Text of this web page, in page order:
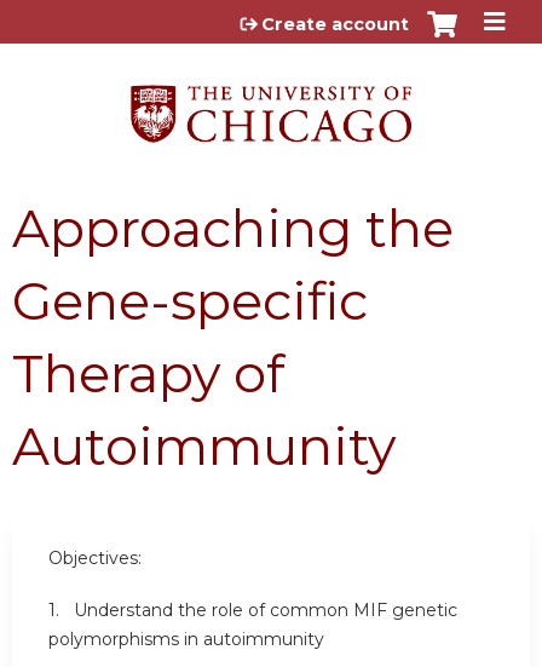
Jump to content
Create account
Approaching the
Gene-specific
Therapy of
Autoimmunity
Objectives:
1. Understand the role of common MIF genetic
polymorphisms in autoimmunity